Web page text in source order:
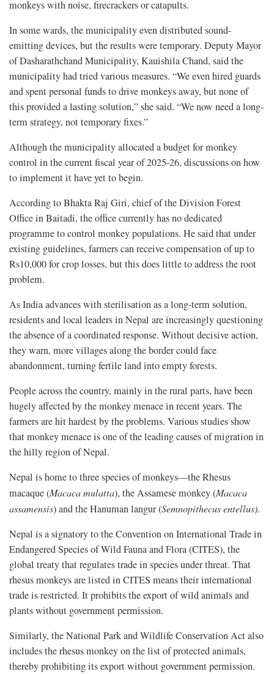
monkeys with noise, firecrackers or catapults.
In some wards, the municipality even distributed sound-
emitting devices, but the results were temporary. Deputy Mayor
of Dasharathchand Municipality, Kauishila Chand, said the
municipality had tried various measures. “We even hired guards
and spent personal funds to drive monkeys away, but none of
this provided a lasting solution,” she said. “We now need a long-
term strategy, not temporary fixes.”
Although the municipality allocated a budget for monkey
control in the current fiscal year of 2025-26, discussions on how
to implement it have yet to begin.
According to Bhakta Raj Giri, chief of the Division Forest
Office in Baitadi, the office currently has no dedicated
programme to control monkey populations. He said that under
existing guidelines, farmers can receive compensation of up to
Rs10,000 for crop losses, but this does little to address the root
problem.
As India advances with sterilisation as a long-term solution,
residents and local leaders in Nepal are increasingly questioning
the absence of a coordinated response. Without decisive action,
they warn, more villages along the border could face
abandonment, turning fertile land into empty forests.
People across the country, mainly in the rural parts, have been
hugely affected by the monkey menace in recent years. The
farmers are hit hardest by the problems. Various studies show
that monkey menace is one of the leading causes of migration in
the hilly region of Nepal.
Nepal is home to three species of monkeys—the Rhesus
macaque (Macaca mulatta), the Assamese monkey (Macaca
assamensis) and the Hanuman langur (Semnopithecus entellus).
Nepal is a signatory to the Convention on International Trade in
Endangered Species of Wild Fauna and Flora (CITES), the
global treaty that regulates trade in species under threat. That
rhesus monkeys are listed in CITES means their international
trade is restricted. It prohibits the export of wild animals and
plants without government permission.
Similarly, the National Park and Wildlife Conservation Act also
includes the rhesus monkey on the list of protected animals,
thereby prohibiting its export without government permission.